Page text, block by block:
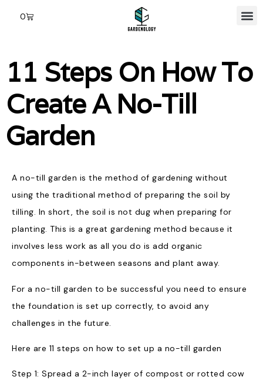
0
11 Steps On How To
Create A No-Till
Garden
A no-till garden is the method of gardening without
using the traditional method of preparing the soil by
tilling. In short, the soil is not dug when preparing for
planting. This is a great gardening method because it
involves less work as all you do is add organic
components in-between seasons and plant away.
For a no-till garden to be successful you need to ensure
the foundation is set up correctly, to avoid any
challenges in the future.
Here are 11 steps on how to set up a no-till garden
Step 1: Spread a 2-inch layer of compost or rotted cow